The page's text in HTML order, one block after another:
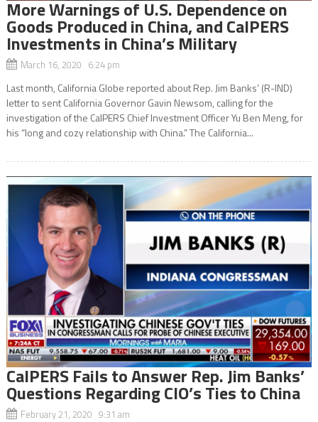
More Warnings of U.S. Dependence on
Goods Produced in China, and CalPERS
Investments in China’s Military
March 16, 2020 6:24 pm
Last month, California Globe reported about Rep. Jim Banks’ (R-IND)
letter to sent California Governor Gavin Newsom, calling for the
investigation of the CalPERS Chief Investment Officer Yu Ben Meng, for
his “long and cozy relationship with China.” The California...
CalPERS Fails to Answer Rep. Jim Banks’
Questions Regarding CIO’s Ties to China
February 21, 2020 9:31 am